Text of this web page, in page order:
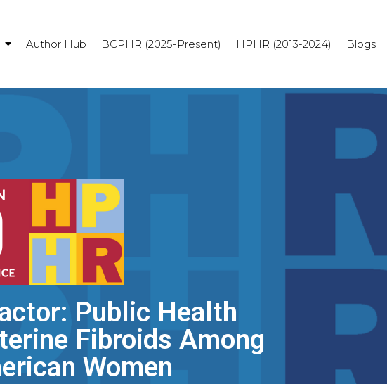
Author Hub BCPHR (2025-Present) HPHR (2013-2024) Blogs
Public Health
Fibroids Among
Women